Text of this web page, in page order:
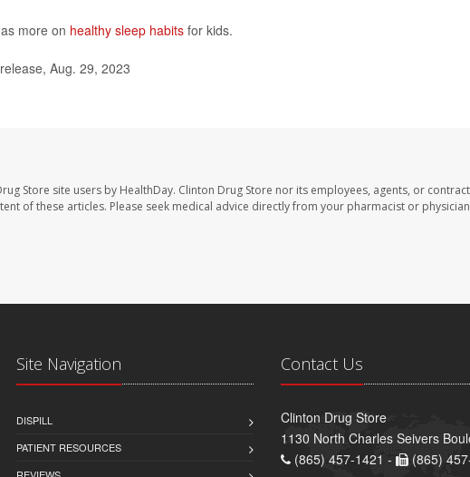
more on healthy sleep habits for kids.
Aug. 29, 2023
Store site users by HealthDay. Clinton Drug Store nor its employees, agents, or
of these articles. Please seek medical advice directly from your pharmacist or
Site Navigation
DISPILL
PATIENT RESOURCES
Contact Us
Clinton Drug Store
1130 North Charles Seivers
(865) 457-1421 -
(865)